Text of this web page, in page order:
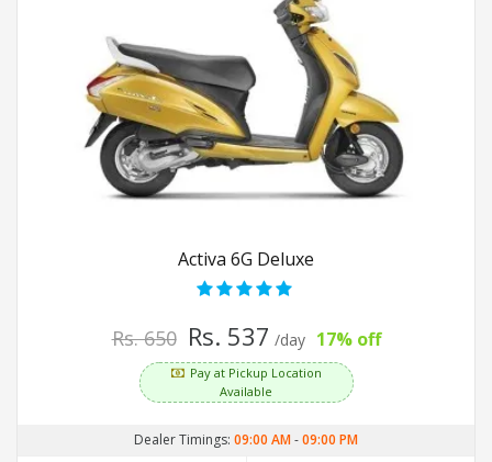
Activa 6G Deluxe
Rs. 650 Rs. 537 /day 17% off
Pay at Pickup Location
Available
Dealer Timings: 09:00 AM-09:00 PM